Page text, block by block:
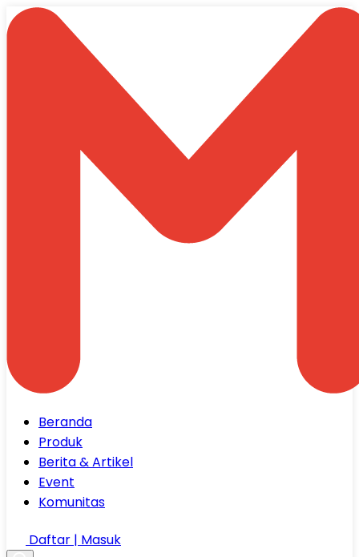
Beranda
Produk
Berita & Artikel
Event
Komunitas
Daftar | Masuk